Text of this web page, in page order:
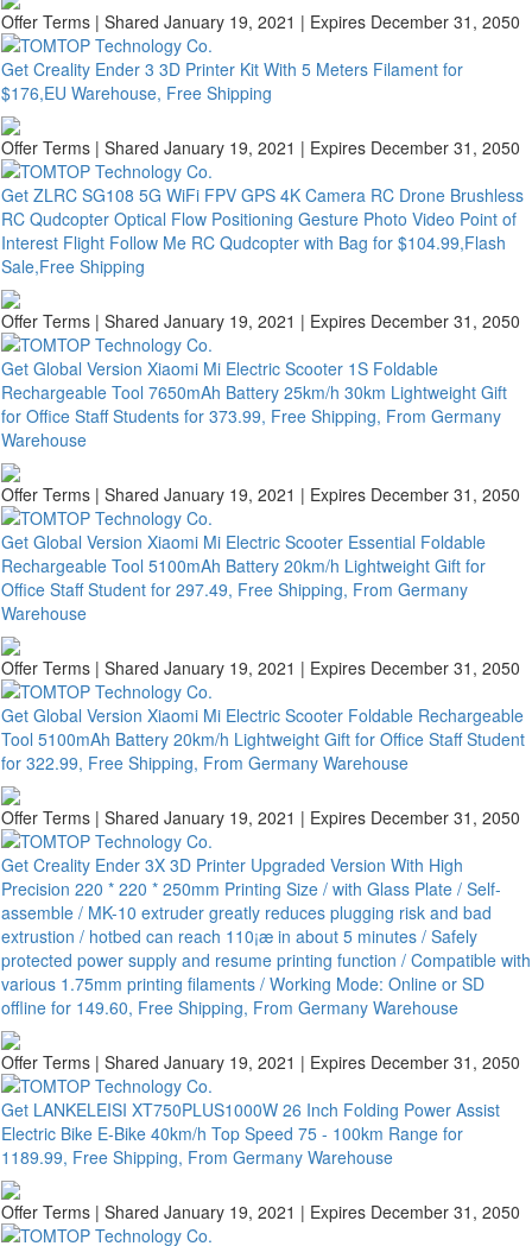
Offer Terms | Shared January 19, 2021 | Expires December 31, 2050
Get Creality Ender 3 3D Printer Kit With 5 Meters Filament for
$176,EU Warehouse, Free Shipping
Offer Terms | Shared January 19, 2021 | Expires December 31, 2050
Get ZLRC SG108 5G WiFi FPV GPS 4K Camera RC Drone Brushless
RC Qudcopter Optical Flow Positioning Gesture Photo Video Point of
Interest Flight Follow Me RC Qudcopter with Bag for $104.99,Flash
Sale,Free Shipping
Offer Terms | Shared January 19, 2021 | Expires December 31, 2050
Get Global Version Xiaomi Mi Electric Scooter 1S Foldable
Rechargeable Tool 7650mAh Battery 25km/h 30km Lightweight Gift
for Office Staff Students for 373.99, Free Shipping, From Germany
Warehouse
Offer Terms | Shared January 19, 2021 | Expires December 31, 2050
Get Global Version Xiaomi Mi Electric Scooter Essential Foldable
Rechargeable Tool 5100mAh Battery 20km/h Lightweight Gift for
Office Staff Student for 297.49, Free Shipping, From Germany
Warehouse
Offer Terms | Shared January 19, 2021 | Expires December 31, 2050
Get Global Version Xiaomi Mi Electric Scooter Foldable Rechargeable
Tool 5100mAh Battery 20km/h Lightweight Gift for Office Staff Student
for 322.99, Free Shipping, From Germany Warehouse
Offer Terms | Shared January 19, 2021 | Expires December 31, 2050
Get Creality Ender 3X 3D Printer Upgraded Version With High
Precision 220 * 220 * 250mm Printing Size / with Glass Plate / Self-
assemble / MK-10 extruder greatly reduces plugging risk and bad
extrustion / hotbed can reach 110¡æ in about 5 minutes / Safely
protected power supply and resume printing function / Compatible with
various 1.75mm printing filaments / Working Mode: Online or SD
offline for 149.60, Free Shipping, From Germany Warehouse
Offer Terms | Shared January 19, 2021 | Expires December 31, 2050
Get LANKELEISI XT750PLUS1000W 26 Inch Folding Power Assist
Electric Bike E-Bike 40km/h Top Speed 75 - 100km Range for
1189.99, Free Shipping, From Germany Warehouse
Offer Terms | Shared January 19, 2021 | Expires December 31, 2050